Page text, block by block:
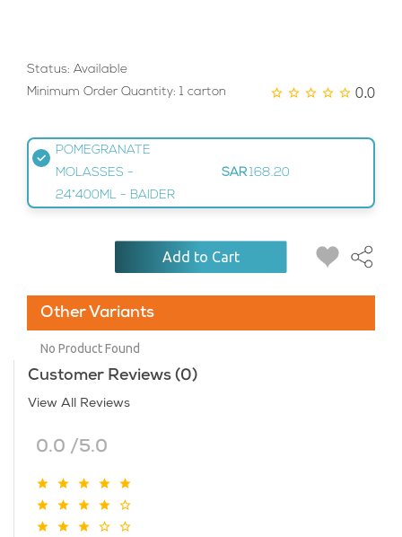
Status: Available
Minimum Order Quantity: 1 carton
0.0
POMEGRANATE
MOLASSES -
24*400ML - BAIDER
SAR 168.20
Add to Cart
Other Variants
No Product Found
Customer Reviews (0)
View All Reviews
0.0 /5.0